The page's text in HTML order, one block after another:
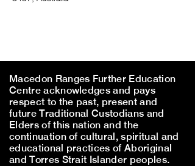
Macedon Ranges Further Education
Centre acknowledges and pays
respect to the past, present and
future Traditional Custodians and
Elders of this nation and the
continuation of cultural, spiritual and
educational practices of Aboriginal
and Torres Strait Islander peoples.